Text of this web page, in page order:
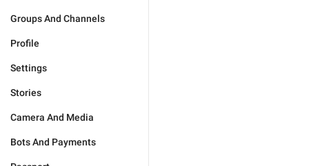
Groups And Channels
Profile
Settings
Stories
Camera And Media
Bots And Payments